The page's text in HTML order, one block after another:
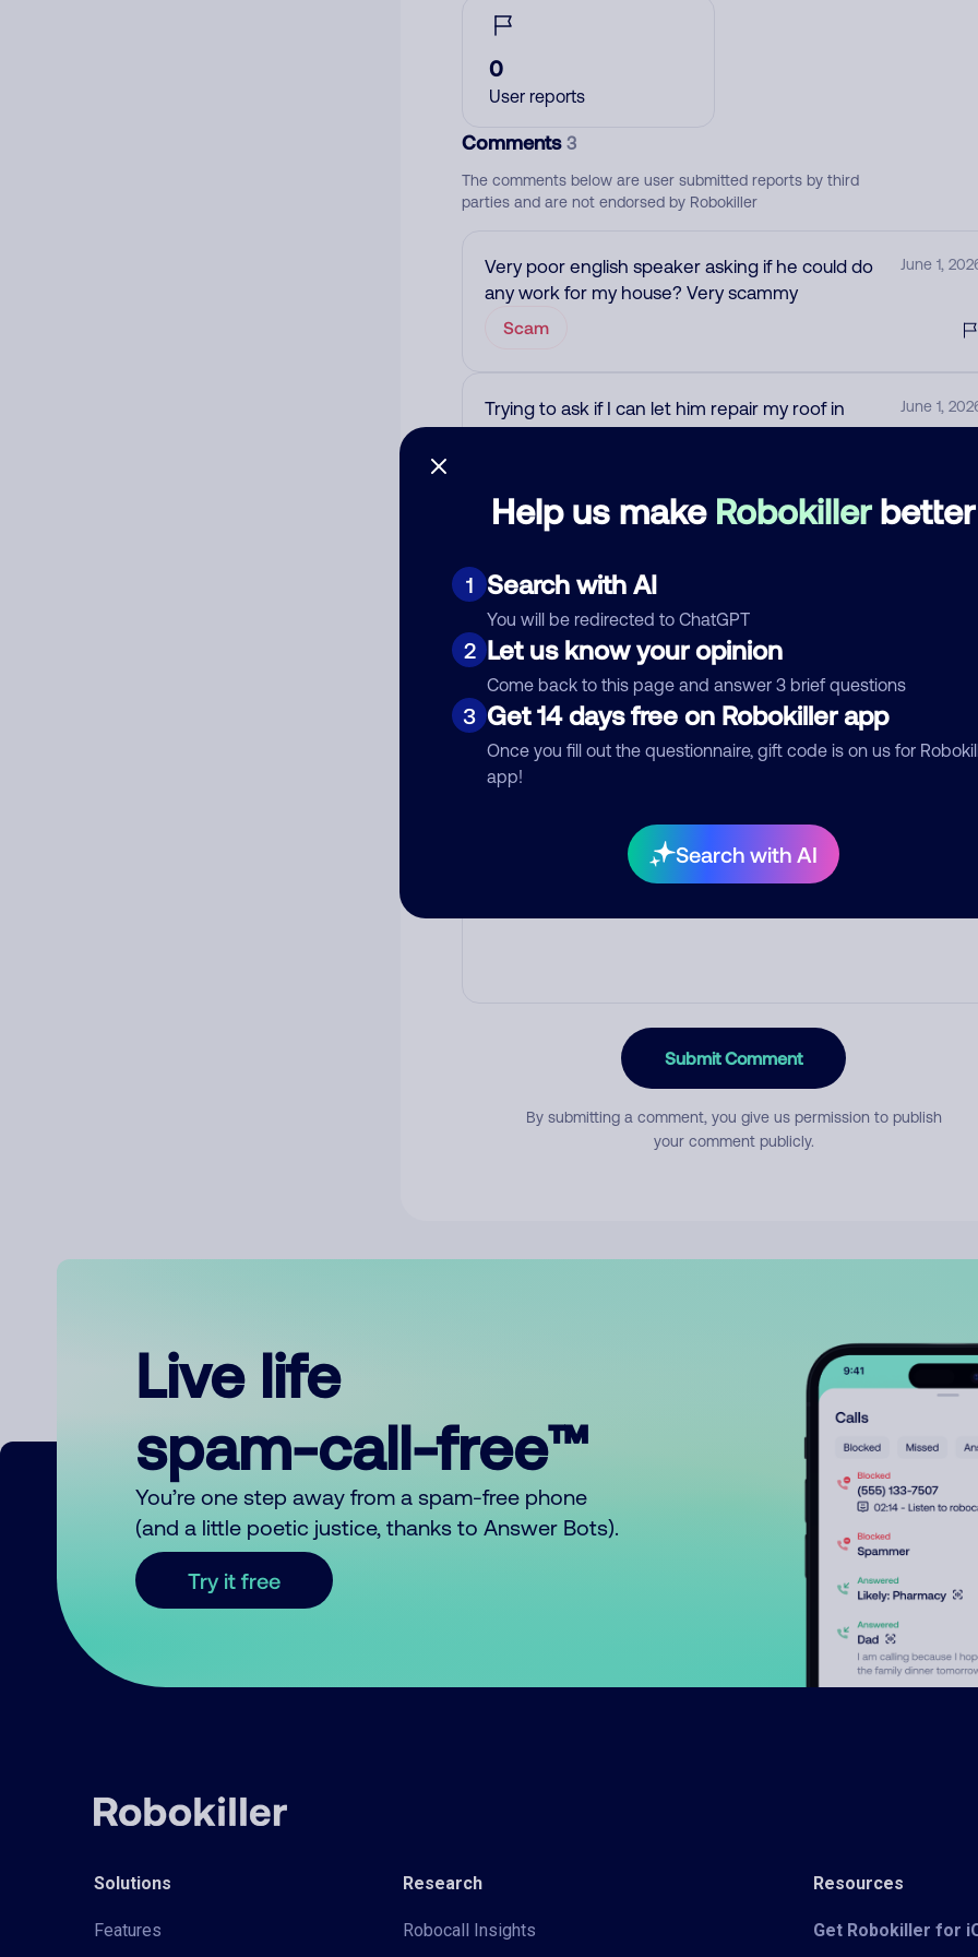
Help us make Robokillerbetter
1 Search with AI
You will be redirected to ChatGPT
2 Let us know your opinion
Come back to this page and answer 3 brief questions
3 Get 14 days free on Robokiller app
Once you fill out the questionnaire, gift code is on us for
app!
Search with AI
0
User reports
Comments3
The comments below are user submitted reports by third
parties and are not endorsed by Robokiller
Very poor english speaker asking if he could do
any work for my house? Very scammy
June 1,
Scam
Trying to ask if I can let him repair my roof in
June 1,
Add comment
Nickname Who called?
Category
Submit Comment
By submitting a comment, you give us permission to publish
your comment publicly.
Live life
spam-call-free™
You’re one step away from a spam-free phone
(and a little poetic justice, thanks to Answer Bots).
Try it free
Solutions
Features
Research
Robocall Insights
Resources
Get Robokiller for